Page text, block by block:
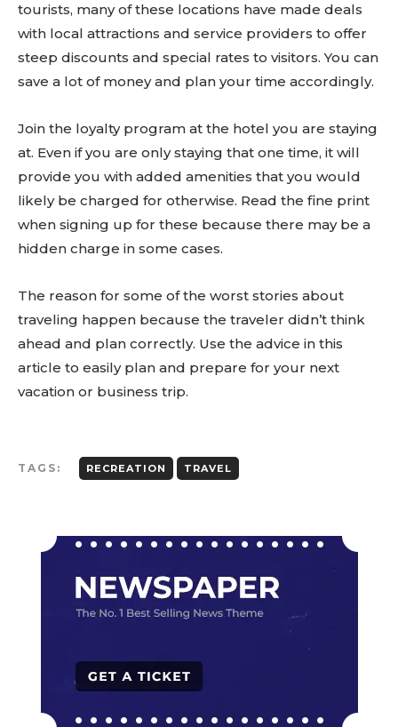
tourists, many of these locations have made deals
with local attractions and service providers to offer
steep discounts and special rates to visitors. You can
save a lot of money and plan your time accordingly.
Join the loyalty program at the hotel you are staying
at. Even if you are only staying that one time, it will
provide you with added amenities that you would
likely be charged for otherwise. Read the fine print
when signing up for these because there may be a
hidden charge in some cases.
The reason for some of the worst stories about
traveling happen because the traveler didn’t think
ahead and plan correctly. Use the advice in this
article to easily plan and prepare for your next
vacation or business trip.
TAGS: RECREATION TRAVEL